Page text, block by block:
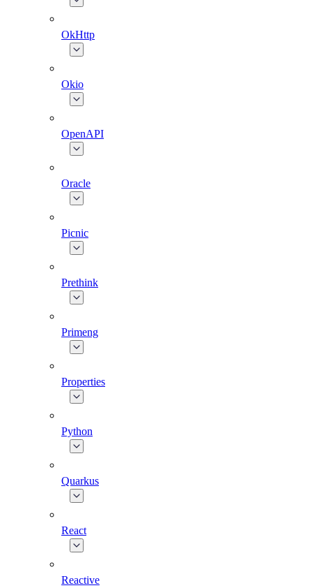
OkHttp
Okio
OpenAPI
Oracle
Picnic
Prethink
Primeng
Properties
Python
Quarkus
React
Reactive